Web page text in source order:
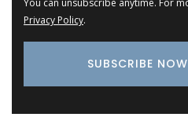
You can unsubscribe anytime. For
Privacy Policy.